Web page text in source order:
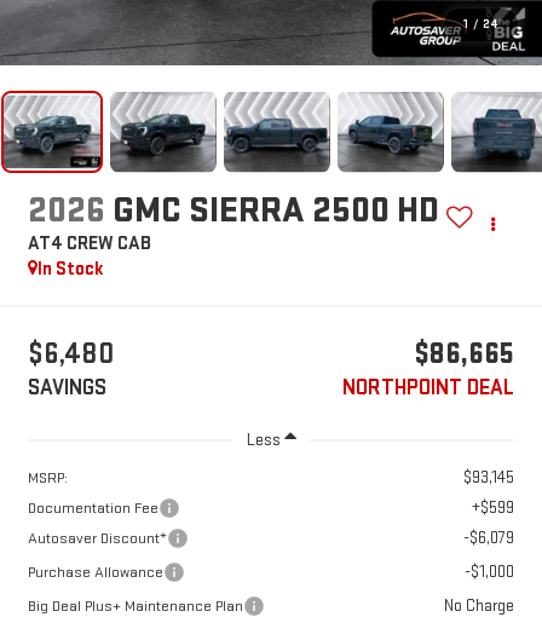
1 / 24
2026 GMC SIERRA 2500 HD
AT4 CREW CAB
In Stock
$6,480
SAVINGS
$86,665
NORTHPOINT DEAL
Less
MSRP: $93,145
Documentation Fee +$599
Autosaver Discount* -$6,079
Purchase Allowance -$1,000
Big Deal Plus+ Maintenance Plan No Charge